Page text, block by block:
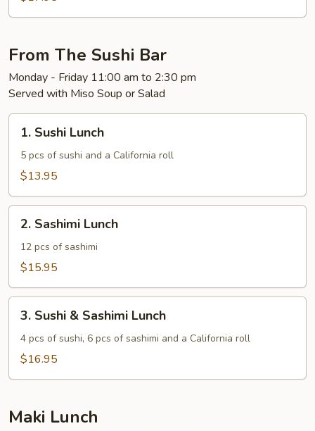
Mignon
From The Sushi Bar
Monday - Friday 11:00 am to 2:30 pm
Served with Miso Soup or Salad
Sushi
Lunch
1. Sushi Lunch
5 pcs of sushi and a California roll
$13.95
Sashimi
Lunch
2. Sashimi Lunch
12 pcs of sashimi
$15.95
Sushi
Sashimi
3. Sushi & Sashimi Lunch
4 pcs of sushi, 6 pcs of sashimi and a California roll
$16.95
Maki Lunch